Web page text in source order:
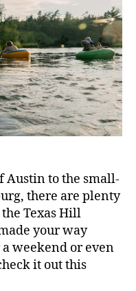
Austin to the small-
there are plenty
Texas Hill
your way
weekend or even
it out this